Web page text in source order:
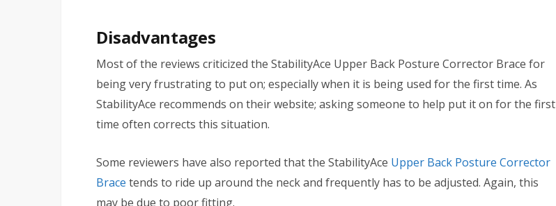
Disadvantages
Most of the reviews criticized the StabilityAce Upper Back Posture Corrector Brace for
being very frustrating to put on; especially when it is being used for the first time. As
StabilityAce recommends on their website; asking someone to help put it on for the first
time often corrects this situation.
Some reviewers have also reported that the StabilityAce Upper Back Posture Corrector
Brace tends to ride up around the neck and frequently has to be adjusted. Again, this
may be due to poor fitting.